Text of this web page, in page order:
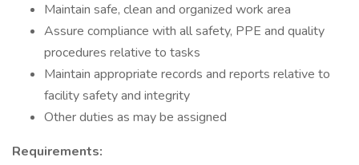
Maintain safe, clean and organized work area
Assure compliance with all safety, PPE and quality
procedures relative to tasks
Maintain appropriate records and reports relative to
facility safety and integrity
Other duties as may be assigned
Requirements: